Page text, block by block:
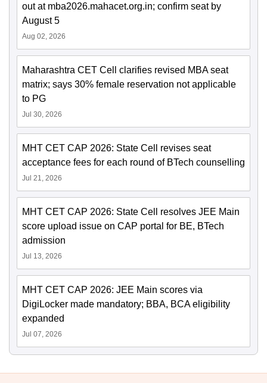
out at mba2026.mahacet.org.in; confirm seat by
August 5
Aug 02, 2026
Maharashtra CET Cell clarifies revised MBA seat
matrix; says 30% female reservation not applicable
to PG
Jul 30, 2026
MHT CET CAP 2026: State Cell revises seat
acceptance fees for each round of BTech counselling
Jul 21, 2026
MHT CET CAP 2026: State Cell resolves JEE Main
score upload issue on CAP portal for BE, BTech
admission
Jul 13, 2026
MHT CET CAP 2026: JEE Main scores via
DigiLocker made mandatory; BBA, BCA eligibility
expanded
Jul 07, 2026